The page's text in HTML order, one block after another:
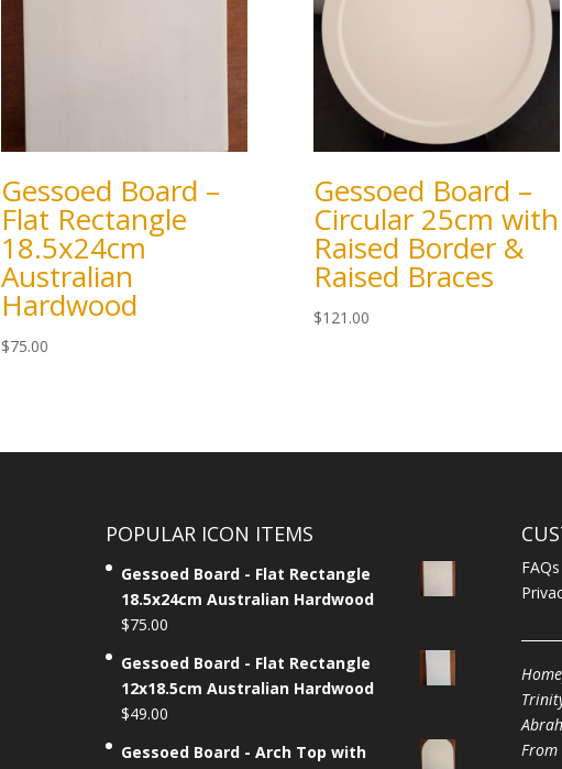
Gessoed Board –
Flat Rectangle
18.5x24cm
Australian
Hardwood
$75.00
Gessoed Board –
Circular 25cm with
Raised Border &
Raised Braces
$121.00
POPULAR ICON ITEMS
Gessoed Board - Flat Rectangle
18.5x24cm Australian Hardwood
$75.00
Gessoed Board - Flat Rectangle
12x18.5cm Australian Hardwood
$49.00
Gessoed Board - Arch Top with
FAQs
From